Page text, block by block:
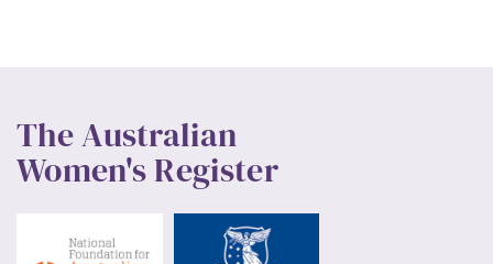
The Australian
Women's Register